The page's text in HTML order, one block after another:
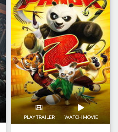
PLAY TRAILER WATCH MOVIE